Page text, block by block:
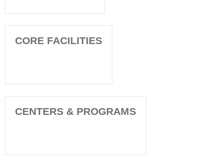
CORE FACILITIES
CENTERS & PROGRAMS